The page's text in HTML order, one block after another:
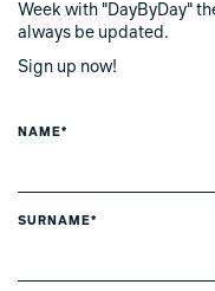
Week with "DayByDay"
always be updated.
Sign up now!
NAME*
SURNAME*